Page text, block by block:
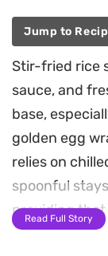
Jump to
Stir-fried rice
sauce, and
base,
golden egg
relies on
spoonful
providing
the crisp
Read Full Story